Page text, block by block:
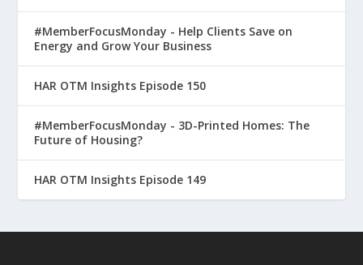
#MemberFocusMonday - Help Clients Save on
Energy and Grow Your Business
HAR OTM Insights Episode 150
#MemberFocusMonday - 3D-Printed Homes: The
Future of Housing?
HAR OTM Insights Episode 149